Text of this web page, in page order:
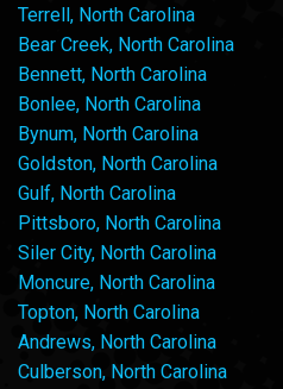
Terrell, North Carolina
Bear Creek, North Carolina
Bennett, North Carolina
Bonlee, North Carolina
Bynum, North Carolina
Goldston, North Carolina
Gulf, North Carolina
Pittsboro, North Carolina
Siler City, North Carolina
Moncure, North Carolina
Topton, North Carolina
Andrews, North Carolina
Culberson, North Carolina